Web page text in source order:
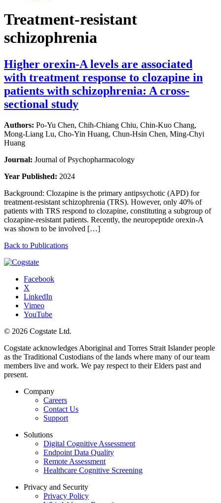
Treatment-resistant
schizophrenia
Higher orexin-A levels are associated
with treatment response to clozapine in
patients with schizophrenia: A cross-
sectional study
Authors: Po-Yu Chen, Chih-Chiang Chiu, Chin-Kuo Chang,
Mong-Liang Lu, Cho-Yin Huang, Chun-Hsin Chen, Ming-Chyi
Huang
Journal: Journal of Psychopharmacology
Year Published: 2024
Background: Clozapine is the primary antipsychotic (APD) for
treatment-resistant schizophrenia (TRS). However, only 40% of
patients with TRS respond to clozapine, constituting a subgroup of
clozapine-resistant patients. Recently, the neuropeptide orexin-A
was shown to be involved […]
Back to Publications
Facebook
X
LinkedIn
Vimeo
YouTube
© 2026 Cogstate Ltd.
Cogstate acknowledges Aboriginal and Torres Strait Islander people
as the Traditional Custodians of the lands where many of our team
members live and work. We pay respect to their Elders past and
present.
Company
Careers
Contact Us
Support
Solutions
Digital Cognitive Assessment
Endpoint Data Quality
Remote Assessment
Healthcare Cognitive Screening
Privacy and Security
Privacy Policy